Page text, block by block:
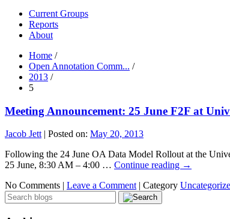
Current Groups
Reports
About
Home /
Open Annotation Comm... /
2013 /
5
Meeting Announcement: 25 June F2F at
Jacob Jett | Posted on: May 20, 2013
Following the 24 June OA Data Model Rollout at the
25 June, 8:30 AM – 4:00 … Continue reading →
No Comments | Leave a Comment | Category